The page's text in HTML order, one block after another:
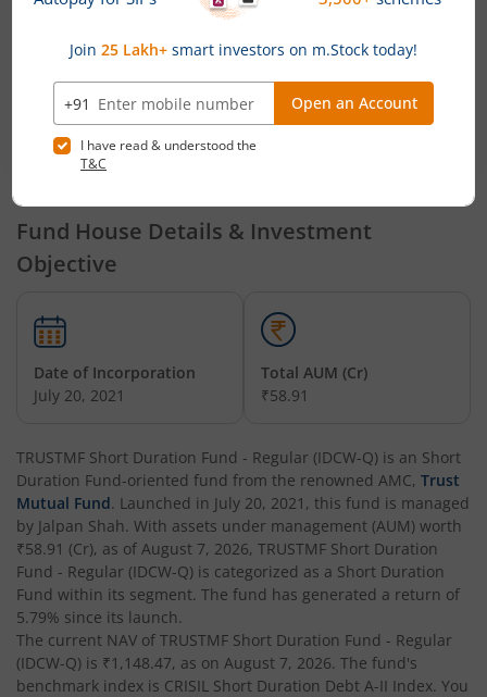
TRUSTMF
Cap Fund
Mr. Mihir Vora,
Manghani
Mr. Mihir Vora, Mr.
Saurabh Kataria
TRUSTMF
Mid Cap
Fund
Mr. Mihir Vora,
Mr. Aakash
Manghani
Mr. Mihir Vora, Mr.
Aakash Manghani and Mr.
Fund House Details & Investment
Objective
Date of Incorporation
July 20, 2021
Total AUM (Cr)
₹58.91
TRUSTMF Short Duration Fund - Regular (IDCW-Q) is an Short
Duration Fund-oriented fund from the renowned AMC, Trust
Mutual Fund. Launched in July 20, 2021 , this fund is managed
by Jalpan Shah. With assets under management (AUM) worth
₹58.91 (Cr), as of August 7, 2026, TRUSTMF Short Duration
Fund - Regular (IDCW-Q) is categorized as a Short Duration
Fund within its segment. The fund has generated a return of
5.79% since its launch.
The current NAV of TRUSTMF Short Duration Fund - Regular
(IDCW-Q) is ₹1,148.47, as on August 7, 2026. The fund's
benchmark index is CRISIL Short Duration Debt A-II Index. You